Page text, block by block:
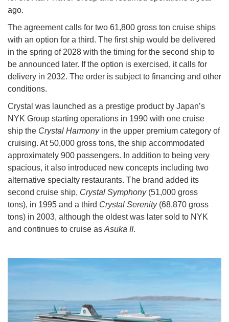
ago.
The agreement calls for two 61,800 gross ton cruise ships
with an option for a third. The first ship would be delivered
in the spring of 2028 with the timing for the second ship to
be announced later. If the option is exercised, it calls for
delivery in 2032. The order is subject to financing and other
conditions.
Crystal was launched as a prestige product by Japan’s
NYK Group starting operations in 1990 with one cruise
ship the Crystal Harmonyin the upper premium category of
cruising. At 50,000 gross tons, the ship accommodated
approximately 900 passengers. In addition to being very
spacious, it also introduced new concepts including two
alternative specialty restaurants. The brand added its
second cruise ship, Crystal Symphony (51,000 gross
tons), in 1995 and a third Crystal Serenity(68,870 gross
tons) in 2003, although the oldest was later sold to NYK
and continues to cruise as Asuka II.